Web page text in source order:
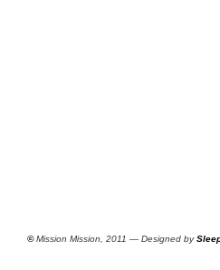
©Mission Mission, 2011 — Designed by